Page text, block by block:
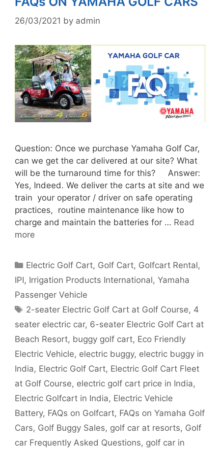
26/03/2021 by admin
Question: Once we purchase Yamaha Golf Car,
can we get the car delivered at our site? What
will be the turnaround time for this? Answer:
Yes, Indeed. We deliver the carts at site and we
train your operator / driver on safe operating
practices, routine maintenance like how to
charge and maintain the batteries for … Read
more
Categories
Electric Golf Cart, Golf Cart, Golfcart Rental,
IPI, Irrigation Products International, Yamaha
Passenger Vehicle
Tags
2-seater Electric Golf Cart at Golf Course, 4
seater electric car, 6-seater Electric Golf Cart at
Beach Resort, buggy golf cart, Eco Friendly
Electric Vehicle, electric buggy, electric buggy in
India, Electric Golf Cart, Electric Golf Cart Fleet
at Golf Course, electric golf cart price in India,
Electric Golfcart in India, Electric Vehicle
Battery, FAQs on Golfcart, FAQs on Yamaha Golf
Cars, Golf Buggy Sales, golf car at resorts, Golf
car Frequently Asked Questions, golf car in